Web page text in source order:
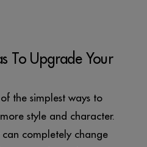
To Upgrade Your
the simplest ways to
style and character.
completely change